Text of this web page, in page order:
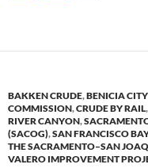
k
y
b
o
o
k
y
Li
n
k
BAKKEN CRUDE,BENICIA
COMMISSION,CRUDE BY RAIL,
RIVER CANYON,
(SACOG),SAN FRANCISCO
THE SACRAMENTO–SAN
VALERO IMPROVEMENT